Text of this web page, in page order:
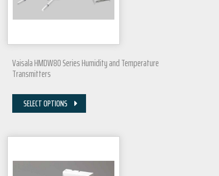
Vaisala HMDW80 Series Humidity and Temperature
Transmitters
SELECT OPTIONS